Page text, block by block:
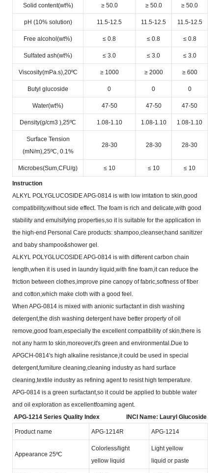
Solid content(wt%) ≥ 50.0 ≥ 50.0 ≥ 50.0
pH (10% solution) 11.5-12.5 11.5-12.5 11.5-12.5
Free alcohol(wt%) ≤ 0.8 ≤ 0.8 ≤ 0.8
Sulfated ash(wt%) ≤ 3.0 ≤ 3.0 ≤ 3.0
Viscosity(mPa.s),20ºC ≥ 1000 ≥ 2000 ≥ 600
Butyl glucoside 0 0 0
Water(wt%) 47-50 47-50 47-50
Density(g/cm3 ),25ºC 1.08-1.10 1.08-1.10 1.08-1.10
Surface Tension
(mN/m),25ºC, 0.1%
28-30 28-30 28-30
Microbes(Sum,CFU/g) ≤ 10 ≤ 10 ≤ 10
Instruction
ALKYL POLYGLUCOSIDE APG-0814 is with low irritation to skin,good
compatibility,without side effect. The foam is rich and delicate,with good
stability and emulsifying properties,so it is suitable for the application in
the high-end Personal Care products: shampoo,cleanser,hand sanitizer
and baby shampoo&shower gel.
ALKYL POLYGLUCOSIDE APG-0814 is with different carbon chain
length,when it is used in laundry liquid,with fine foam,it can reduce the
friction between clothes,improve pine canopy of fabric,softness of fiber
and cotton,which make cloth with a good feel.
When APG-0814 is mixed with anionic surfactant in dish washing
detergent,the dish washing detergenthave better property of oil
remove,good foam,especially the excellent compatibility of skin,there is
not any harm to skin,moreover,it's green and environmental.Due to
APGCH-0814's high alkaline resistance,it could be used in special
detergent,furniture cleaning,cleaning industry as hard surface
cleaning,textile industry as refining agent to resist high temperature.
APG-0814 is a green surfactant,so it could be applied to bubble water
and oil exploration as excellentfoaming agent.
APG-1214 Series Quality Index INCI Name: Lauryl Glucoside
Product name APG-1214R APG-1214
Appearance 25ºC
Colorless/light
yellow liquid
Light yellow
liquid or paste